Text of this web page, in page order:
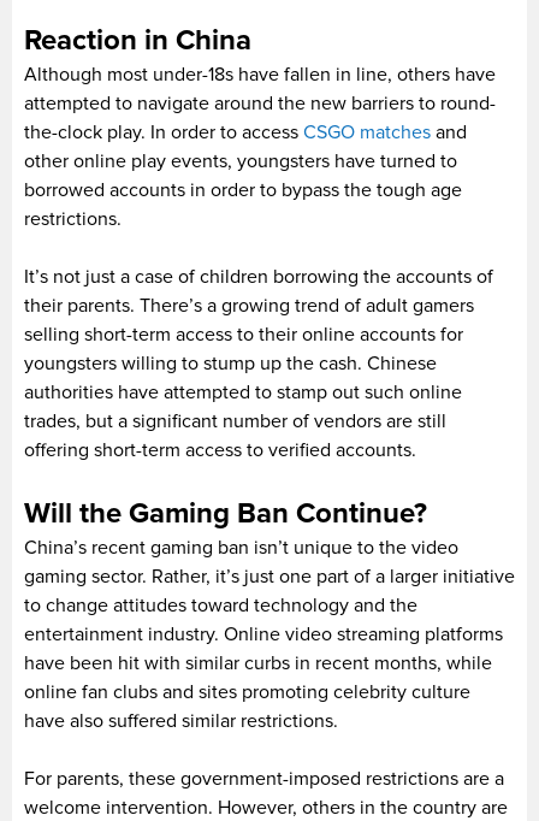
Reaction in China
Although most under-18s have fallen in line, others have
attempted to navigate around the new barriers to round-
the-clock play. In order to access CSGO matches and
other online play events, youngsters have turned to
borrowed accounts in order to bypass the tough age
restrictions.
It’s not just a case of children borrowing the accounts of
their parents. There’s a growing trend of adult gamers
selling short-term access to their online accounts for
youngsters willing to stump up the cash. Chinese
authorities have attempted to stamp out such online
trades, but a significant number of vendors are still
offering short-term access to verified accounts.
Will the Gaming Ban Continue?
China’s recent gaming ban isn’t unique to the video
gaming sector. Rather, it’s just one part of a larger initiative
to change attitudes toward technology and the
entertainment industry. Online video streaming platforms
have been hit with similar curbs in recent months, while
online fan clubs and sites promoting celebrity culture
have also suffered similar restrictions.
For parents, these government-imposed restrictions are a
welcome intervention. However, others in the country are